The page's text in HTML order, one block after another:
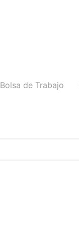
Bolsa de Trabajo